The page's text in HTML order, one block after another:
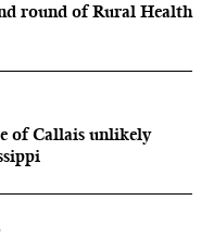
round of Rural Health
of Callais unlikely